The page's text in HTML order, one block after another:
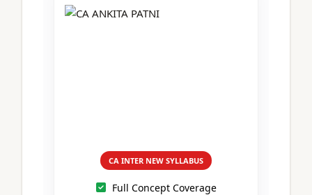
CA Intermediate
CA Foundation
UG Courses
CA Inter
CA INTER NEW SYLLABUS
Full Concept Coverage